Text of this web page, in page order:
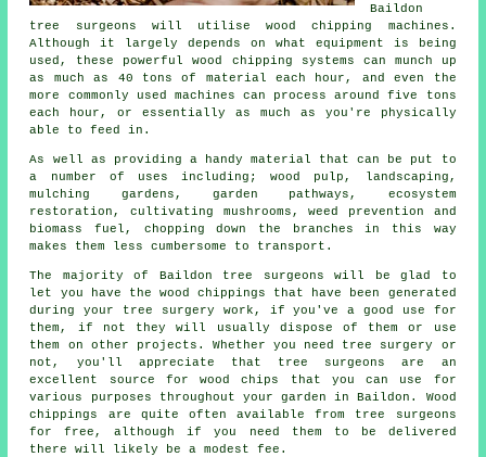
Baildon
tree surgeons will utilise wood chipping machines.
Although it largely depends on what equipment is being
used, these powerful wood chipping systems can munch up
as much as 40 tons of material each hour, and even the
more commonly used machines can process around five tons
each hour, or essentially as much as you're physically
able to feed in.
As well as providing a handy material that can be put to
a number of uses including; wood pulp, landscaping,
mulching gardens, garden pathways, ecosystem
restoration, cultivating mushrooms, weed prevention and
biomass fuel, chopping down the branches in this way
makes them less cumbersome to transport.
The majority of Baildon tree surgeons will be glad to
let you have the wood chippings that have been generated
during your tree surgery work, if you've a good use for
them, if not they will usually dispose of them or use
them on other projects. Whether you need tree surgery or
not, you'll appreciate that tree surgeons are an
excellent source for wood chips that you can use for
various purposes throughout your garden in Baildon. Wood
chippings are quite often available from tree surgeons
for free, although if you need them to be delivered
there will likely be a modest fee.